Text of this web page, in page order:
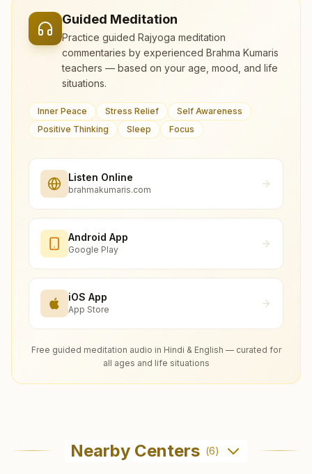
Guided Meditation
Practice guided Rajyoga meditation
commentaries by experienced Brahma Kumaris
teachers — based on your age, mood, and life
situations.
Inner Peace Stress Relief
Self Awareness
Positive Thinking
Sleep Focus
Listen Online
brahmakumaris.com
Android App
Google Play
iOS App
App Store
Free guided meditation audio in Hindi & English — curated for
all ages and life situations
Nearby Centers (6)